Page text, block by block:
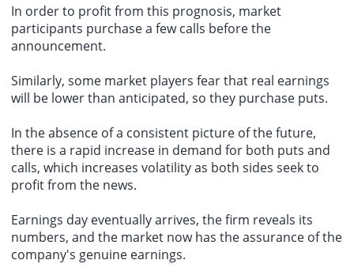
In order to profit from this prognosis, market
participants purchase a few calls before the
announcement.
Similarly, some market players fear that real earnings
will be lower than anticipated, so they purchase puts.
In the absence of a consistent picture of the future,
there is a rapid increase in demand for both puts and
calls, which increases volatility as both sides seek to
profit from the news.
Earnings day eventually arrives, the firm reveals its
numbers, and the market now has the assurance of the
company's genuine earnings.